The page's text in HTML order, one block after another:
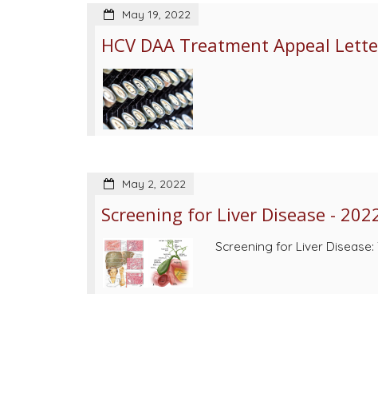
May 19, 2022
HCV DAA Treatment Appeal
May 2, 2022
Screening for Liver Disease -
Screening for Liver